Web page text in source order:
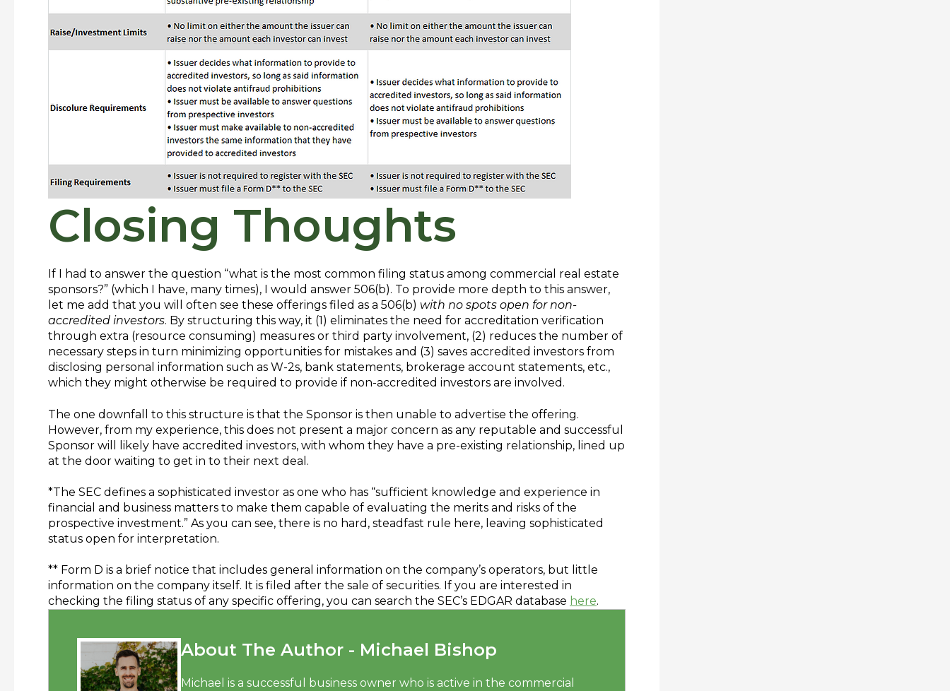
Closing Thoughts
If I had to answer the question “what is the most common filing status among commercial real estate
sponsors?” (which I have, many times), I would answer 506(b). To provide more depth to this answer,
let me add that you will often see these offerings filed as a 506(b) with no spots open for non-
accredited investors. By structuring this way, it (1) eliminates the need for accreditation verification
through extra (resource consuming) measures or third party involvement, (2) reduces the number of
necessary steps in turn minimizing opportunities for mistakes and (3) saves accredited investors from
disclosing personal information such as W-2s, bank statements, brokerage account statements, etc.,
which they might otherwise be required to provide if non-accredited investors are involved.
The one downfall to this structure is that the Sponsor is then unable to advertise the offering.
However, from my experience, this does not present a major concern as any reputable and successful
Sponsor will likely have accredited investors, with whom they have a pre-existing relationship, lined up
at the door waiting to get in to their next deal.
*The SEC defines a sophisticated investor as one who has “sufficient knowledge and experience in
financial and business matters to make them capable of evaluating the merits and risks of the
prospective investment.” As you can see, there is no hard, steadfast rule here, leaving sophisticated
status open for interpretation.
** Form D is a brief notice that includes general information on the company’s operators, but little
information on the company itself. It is filed after the sale of securities. If you are interested in
checking the filing status of any specific offering, you can search the SEC’s EDGAR database here.
About The Author - Michael Bishop
Michael is a successful business owner who is active in the commercial